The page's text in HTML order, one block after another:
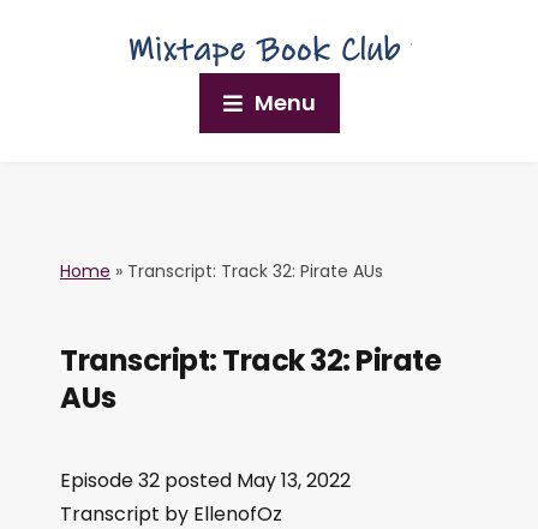
Menu
Home » Transcript: Track 32: Pirate AUs
Transcript: Track 32: Pirate
AUs
Episode 32 posted May 13, 2022
Transcript by EllenofOz